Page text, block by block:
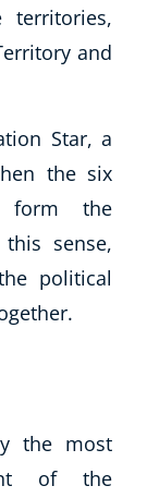
territories,
and
Star, a
the six
form the
sense,
political
the most
of the